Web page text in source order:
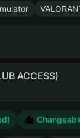
ACCESS)